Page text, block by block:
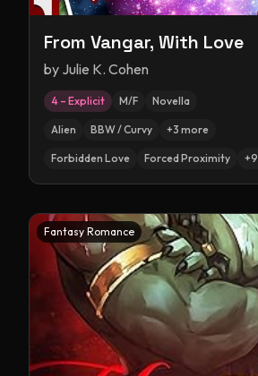
From Vangar, With Love
by Julie K. Cohen
4 – Explicit M/F Novella
Alien BBW / Curvy +3 more
Forbidden Love Forced Proximity +9
Fantasy Romance